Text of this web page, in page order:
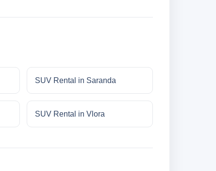
SUV Rental in Saranda
SUV Rental in Vlora